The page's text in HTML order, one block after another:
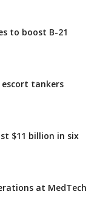
to boost B-21
escort tankers
$11 billion in six
at MedTech